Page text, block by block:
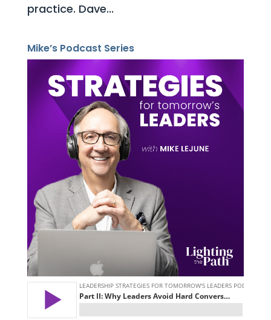
practice. Dave...
Mike’s Podcast Series